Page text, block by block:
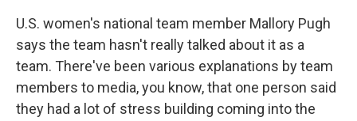
U.S. women's national team member Mallory Pugh
says the team hasn't really talked about it as a
team. There've been various explanations by team
members to media, you know, that one person said
they had a lot of stress building coming into the